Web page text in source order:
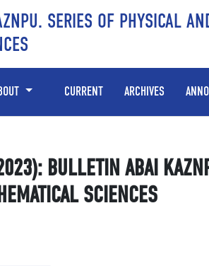
SERIES OF PHYSICAL
CURRENT ARCHIVES
BULLETIN ABAI
SCIENCES